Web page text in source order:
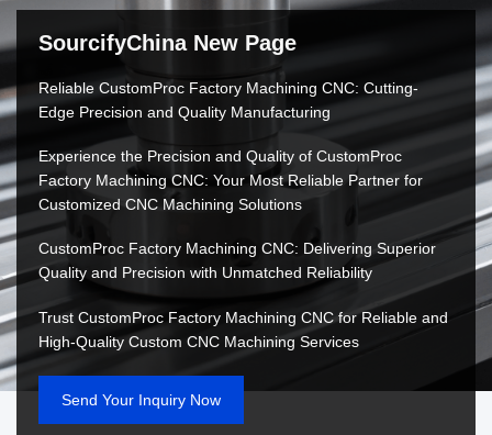
SourcifyChina New Page
Reliable CustomProc Factory Machining CNC: Cutting-
Edge Precision and Quality Manufacturing
Experience the Precision and Quality of CustomProc
Factory Machining CNC: Your Most Reliable Partner for
Customized CNC Machining Solutions
CustomProc Factory Machining CNC: Delivering Superior
Quality and Precision with Unmatched Reliability
Trust CustomProc Factory Machining CNC for Reliable and
High-Quality Custom CNC Machining Services
Send Your Inquiry Now